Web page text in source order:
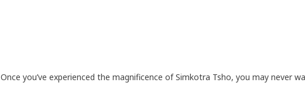
Once you’ve experienced the magnificence of Simkotra Tsho, you may never